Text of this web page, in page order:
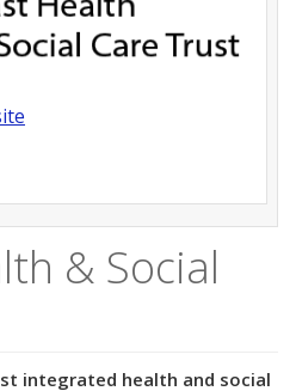
& Social
integrated health and social